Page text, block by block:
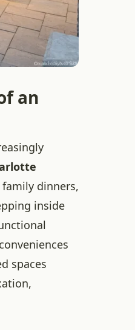
an
dinners,
inside
spaces